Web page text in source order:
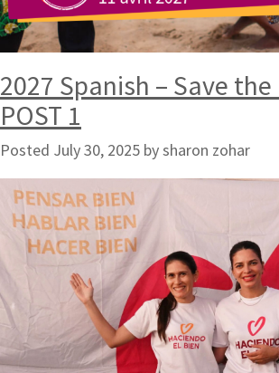
2027 Spanish – Save
POST 1
Posted July 30, 2025 bysharon zohar